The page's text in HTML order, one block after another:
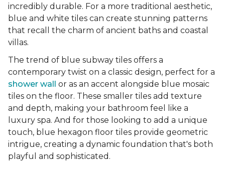
incredibly durable. For a more traditional aesthetic,
blue and white tiles can create stunning patterns
that recall the charm of ancient baths and coastal
villas.
The trend of blue subway tiles offers a
contemporary twist on a classic design, perfect for a
shower wall
or as an accent alongside blue mosaic
tiles on the floor. These smaller tiles add texture
and depth, making your bathroom feel like a
luxury spa. And for those looking to add a unique
touch, blue hexagon floor tiles provide geometric
intrigue, creating a dynamic foundation that's both
playful and sophisticated.